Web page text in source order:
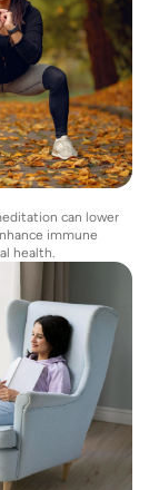
can lower
immune
health.